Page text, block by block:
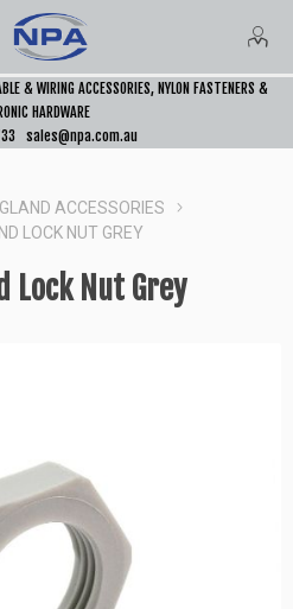
& WIRING ACCESSORIES, NYLON FASTENERS &
HARDWARE
sales@npa.com.au
ACCESSORIES
LOCK NUT GREY
Lock Nut Grey